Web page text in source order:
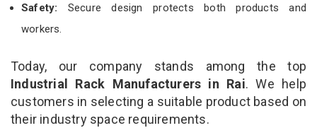
Safety: Secure design protects both products and
workers.
Today, our company stands among the top
Industrial Rack Manufacturers in Rai. We help
customers in selecting a suitable product based on
their industry space requirements.